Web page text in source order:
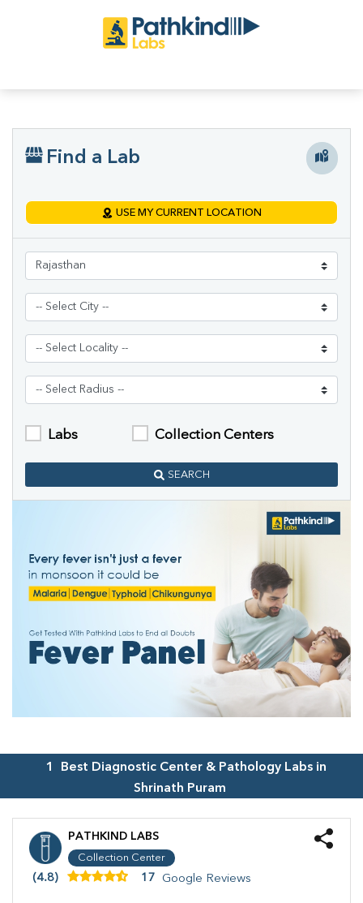
Find a Lab
USE MY CURRENT LOCATION
Labs Collection Centers
SEARCH
1
Best Diagnostic Center & Pathology Labs in
Shrinath Puram
PATHKIND LABS
Collection Center
(4.8) 17 Google Reviews